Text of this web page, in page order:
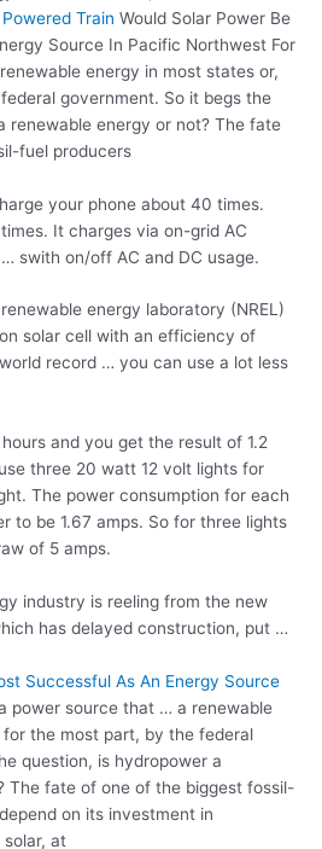
Train Would Solar Power Be
Source In Pacific Northwest For
energy in most states or,
government. So it begs the
renewable energy or not? The fate
fuel producers
your phone about 40 times.
It charges via on-grid AC
swith on/off AC and DC usage.
energy laboratory (NREL)
solar cell with an efficiency of
world record … you can use a lot less
and you get the result of 1.2
three 20 watt 12 volt lights for
The power consumption for each
to be 1.67 amps. So for three lights
of 5 amps.
industry is reeling from the new
has delayed construction, put …
Successful As An Energy Source
power source that … a renewable
the most part, by the federal
question, is hydropower a
The fate of one of the biggest fossil-
on its investment in
at